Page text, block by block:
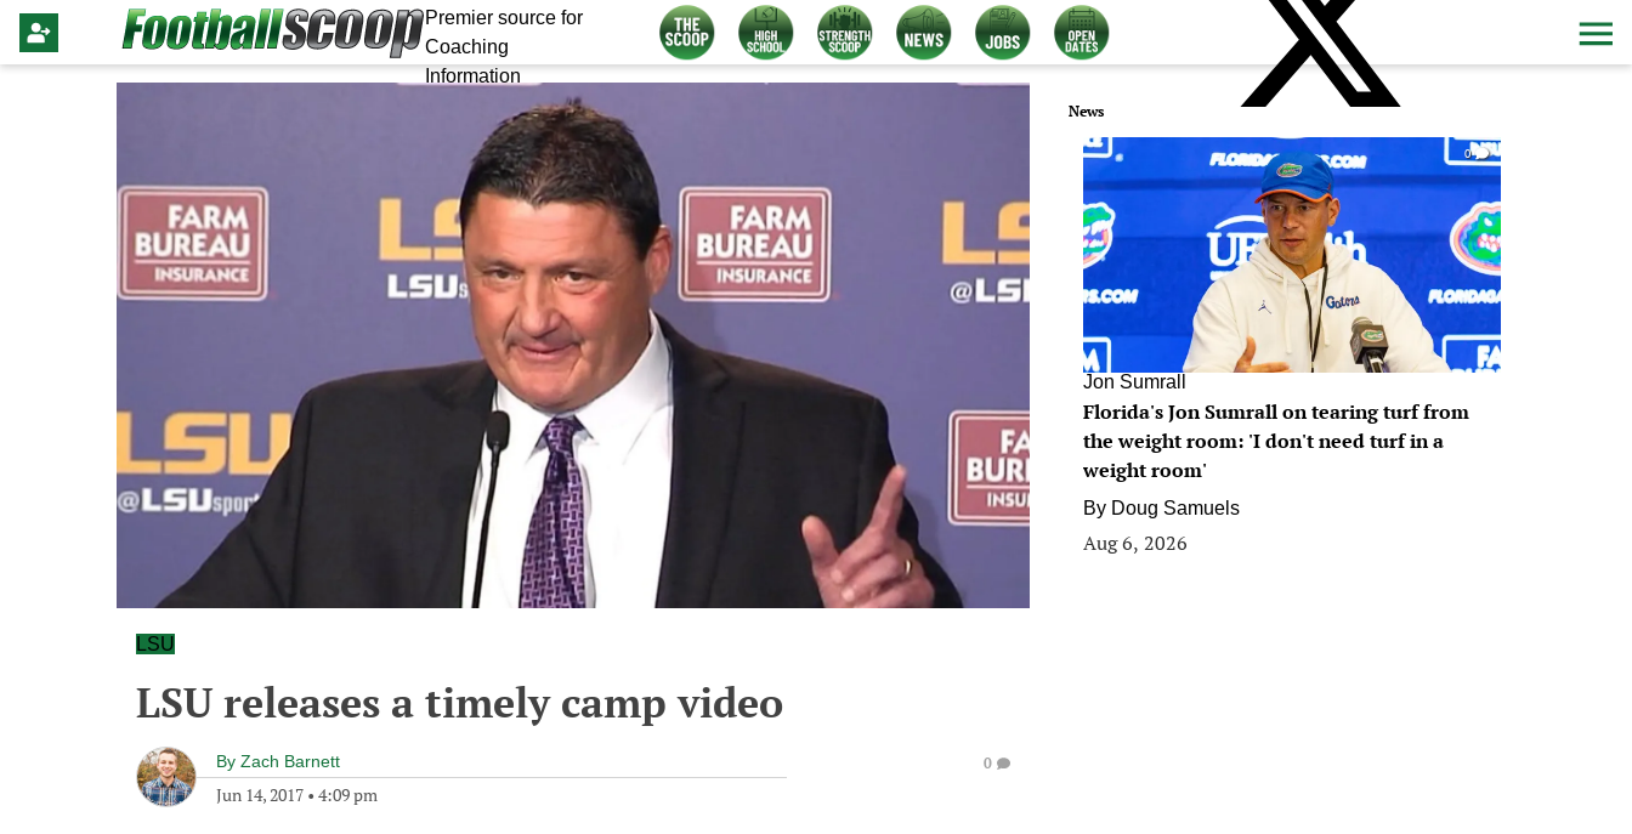
Premier source for
Coaching
Information
LSU
LSU releases a timely camp video
By Zach Barnett
Jun 14, 2017 • 4:09 pm
0
News
0
Jon Sumrall
Florida's Jon Sumrall on tearing turf from
the weight room: 'I don't need turf in a
weight room'
By Doug Samuels
Aug 6, 2026